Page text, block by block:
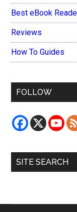
Best eBook
Reviews
How To Guides
FOLLOW
SITE SEARCH